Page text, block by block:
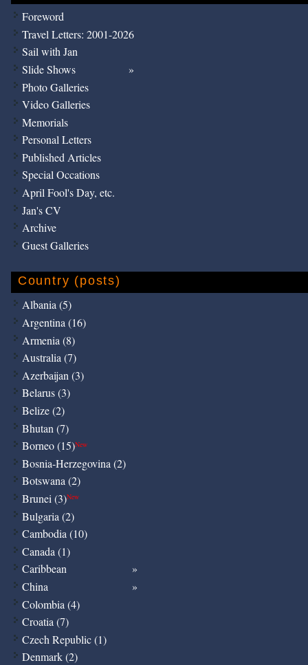
Foreword
Travel Letters: 2001-2026
Sail with Jan
Slide Shows
Photo Galleries
Video Galleries
Memorials
Personal Letters
Published Articles
Special Occations
April Fool's Day, etc.
Jan's CV
Archive
Guest Galleries
Country (posts)
Albania (5)
Argentina (16)
Armenia (8)
Australia (7)
Azerbaijan (3)
Belarus (3)
Belize (2)
Bhutan (7)
Borneo (15)New
Bosnia-Herzegovina (2)
Botswana (2)
Brunei (3)New
Bulgaria (2)
Cambodia (10)
Canada (1)
Caribbean
China
Colombia (4)
Croatia (7)
Czech Republic (1)
Denmark (2)